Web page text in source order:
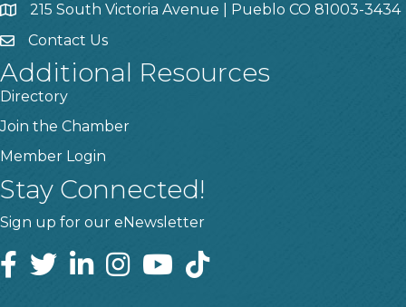
215 South Victoria Avenue | Pueblo CO 81003-3434
Contact Us
Additional Resources
Directory
Join the Chamber
Member Login
Stay Connected!
Sign up for our eNewsletter